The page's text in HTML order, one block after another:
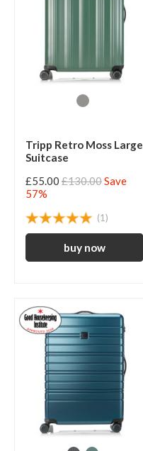
Tripp Retro Moss Large
Suitcase
£55.00 £130.00Save
57%
(1)